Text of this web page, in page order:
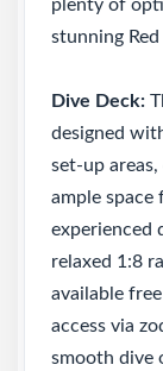
plenty of
stunning Red
Dive Deck:
designed
set-up
ample space
experienced
relaxed 1:8
available
access via
smooth dive